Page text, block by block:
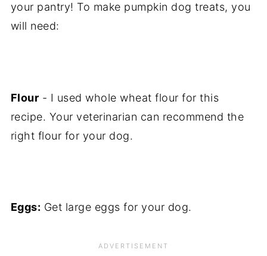
your pantry! To make pumpkin dog treats, you
will need:
Flour - I used whole wheat flour for this
recipe. Your veterinarian can recommend the
right flour for your dog.
Eggs: Get large eggs for your dog.